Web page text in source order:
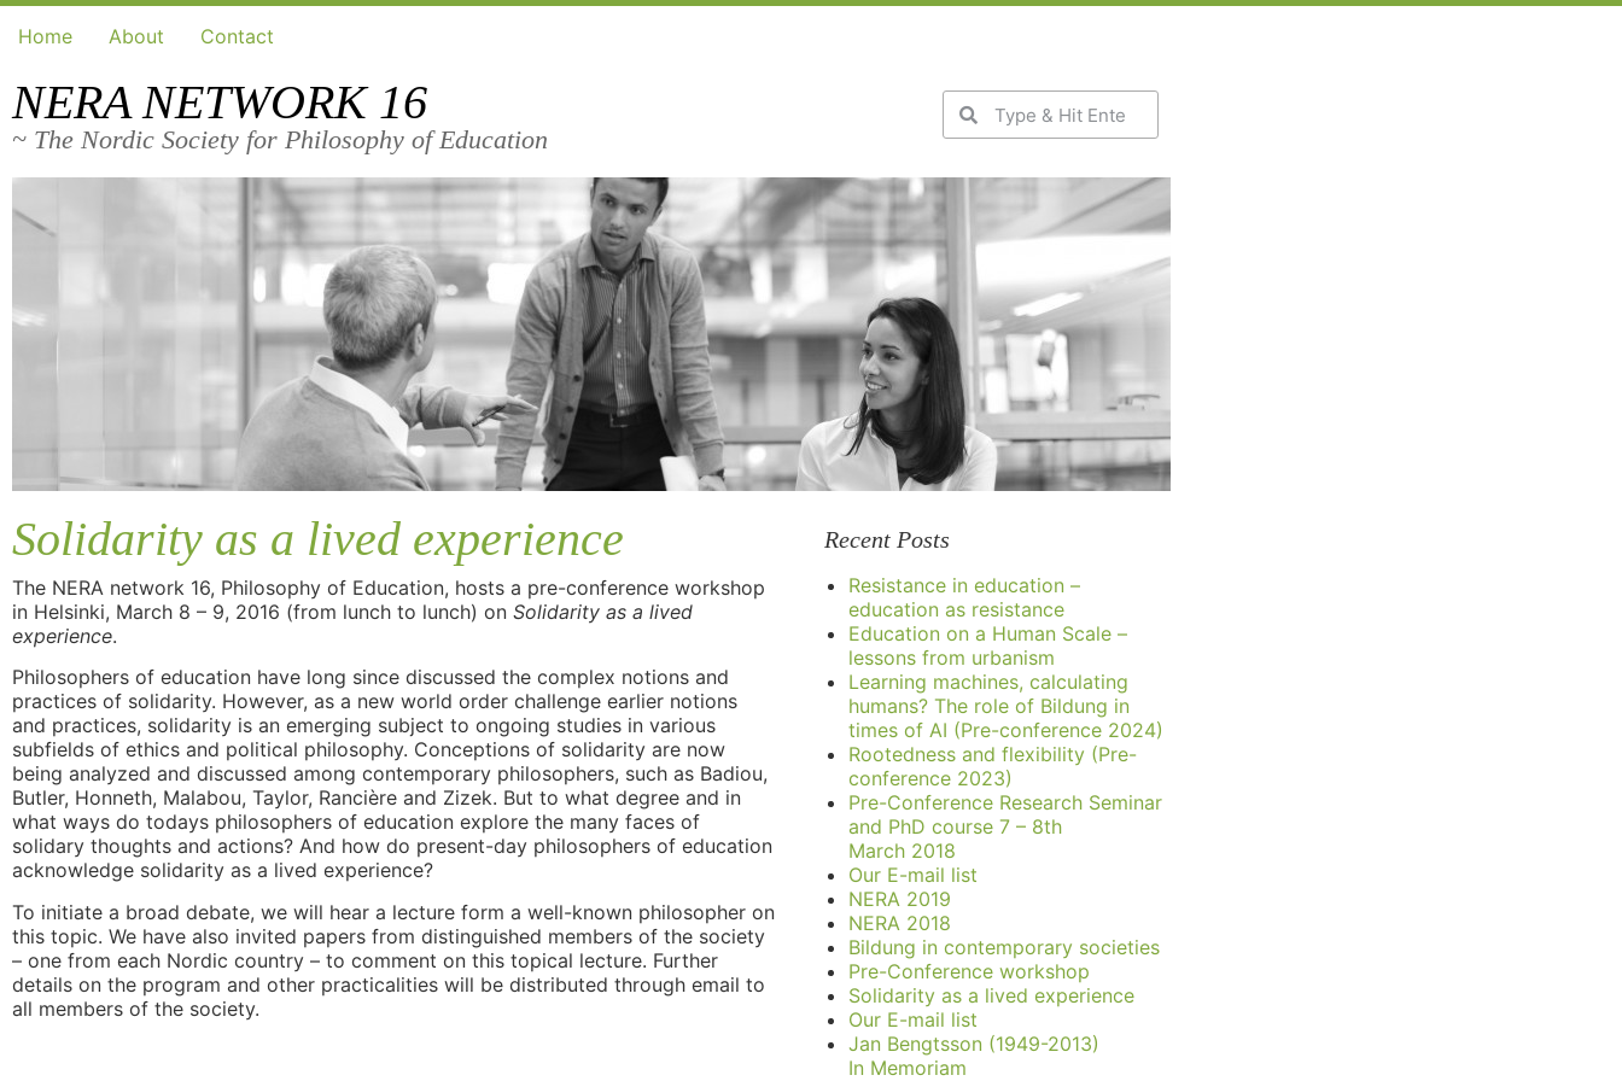
Home About Contact
NERA NETWORK 16
~ The Nordic Society for Philosophy of Education
Solidarity as a lived experience
The NERA network 16, Philosophy of Education, hosts a pre-conference workshop
in Helsinki, March 8 – 9, 2016 (from lunch to lunch) on Solidarity as a lived
experience.
Philosophers of education have long since discussed the complex notions and
practices of solidarity. However, as a new world order challenge earlier notions
and practices, solidarity is an emerging subject to ongoing studies in various
subfields of ethics and political philosophy. Conceptions of solidarity are now
being analyzed and discussed among contemporary philosophers, such as Badiou,
Butler, Honneth, Malabou, Taylor, Rancière and Zizek. But to what degree and in
what ways do todays philosophers of education explore the many faces of
solidary thoughts and actions? And how do present-day philosophers of education
acknowledge solidarity as a lived experience?
To initiate a broad debate, we will hear a lecture form a well-known philosopher on
this topic. We have also invited papers from distinguished members of the society
– one from each Nordic country – to comment on this topical lecture. Further
details on the program and other practicalities will be distributed through email to
all members of the society.
Recent Posts
Resistance in education –
education as resistance
Education on a Human Scale –
lessons from urbanism
Learning machines, calculating
humans? The role of Bildung in
times of AI (Pre-conference 2024)
Rootedness and flexibility (Pre-
conference 2023)
Pre-Conference Research Seminar
and PhD course 7 – 8th
March 2018
Our E-mail list
NERA 2019
NERA 2018
Bildung in contemporary societies
Pre-Conference workshop
Solidarity as a lived experience
Our E-mail list
Jan Bengtsson (1949-2013)
In Memoriam